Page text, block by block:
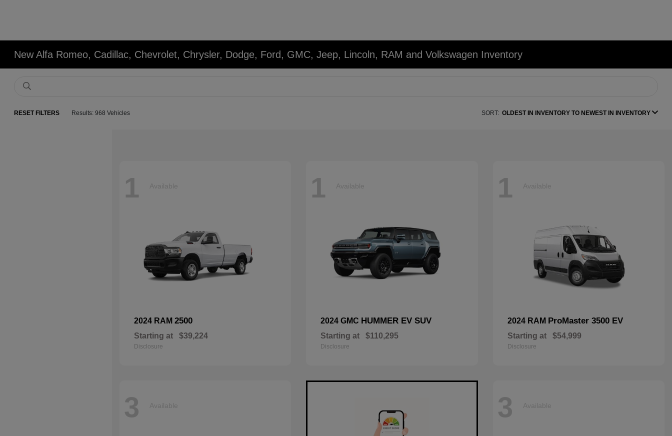
New Alfa Romeo, Cadillac, Chevrolet, Chrysler, Dodge, Ford, GMC, Jeep, Lincoln, RAM and Volkswagen Inventory
RESET FILTERS Results: 968 Vehicles SORT: OLDEST IN INVENTORY TO NEWEST IN INVENTORY
1 Available
2024 RAM 2500
Starting at $39,224
Disclosure
1 Available
2024 GMC HUMMER EV SUV
Starting at $110,295
Disclosure
1 Available
2024 RAM ProMaster 3500 EV
Starting at $54,999
Disclosure
3 Available 3 Available